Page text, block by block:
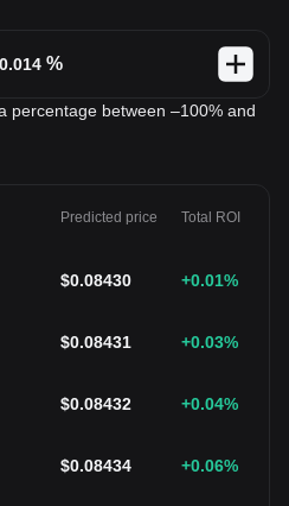
%
percentage between –100% and
Predicted price Total ROI
$0.08430 +0.01%
$0.08431 +0.03%
$0.08432 +0.04%
$0.08434 +0.06%